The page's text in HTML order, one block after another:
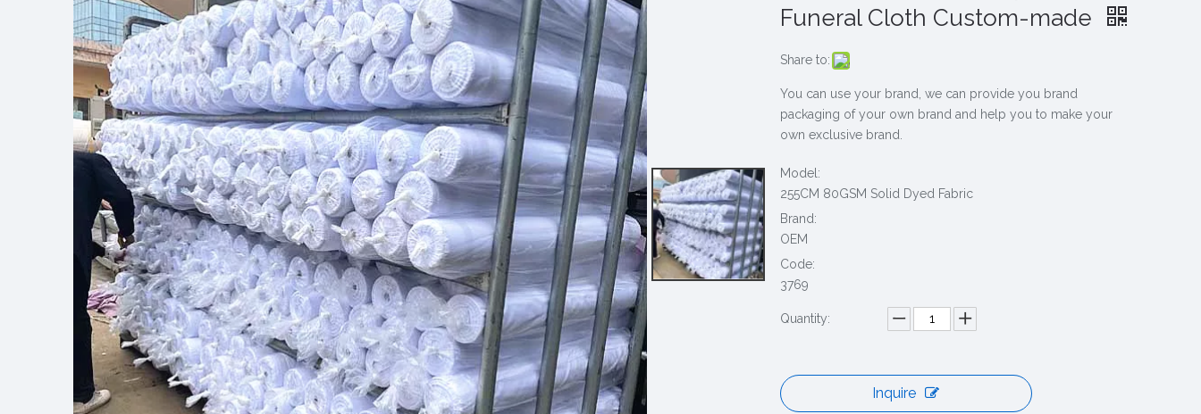
Funeral Cloth Custom-made
Share to:
You can use your brand, we can provide you brand
packaging of your own brand and help you to make your
own exclusive brand.
Model:
255CM 80GSM Solid Dyed Fabric
Brand:
OEM
Code:
3769
Quantity:
Inquire